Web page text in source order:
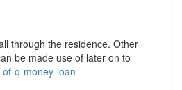
through the residence. Other
be made use of later on to
q-money-loan